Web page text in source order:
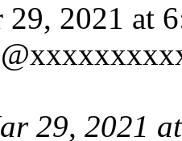
29, 2021 at
29, 2021